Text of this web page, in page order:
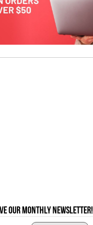
our monthly newsletter!